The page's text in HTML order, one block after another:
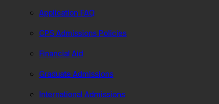
Application FAQ
CPS Admissions Policies
Financial Aid
Graduate Admissions
International Admissions